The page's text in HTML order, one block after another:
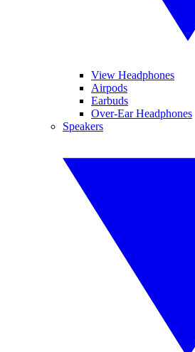
View Headphones
Airpods
Earbuds
Over-Ear Headphones
Speakers